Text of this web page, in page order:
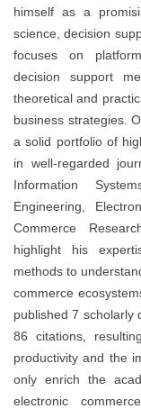
himself as a
science, decision
focuses on
decision support
theoretical and
business strategies.
a solid portfolio of
in well-regarded
Information
Engineering,
Commerce
highlight his
methods to
commerce
published 7 scholarly
86 citations,
productivity and the
only enrich the
electronic